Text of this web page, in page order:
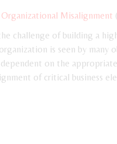
Misalignment
challenge of building a
is seen by many
on the
of critical business